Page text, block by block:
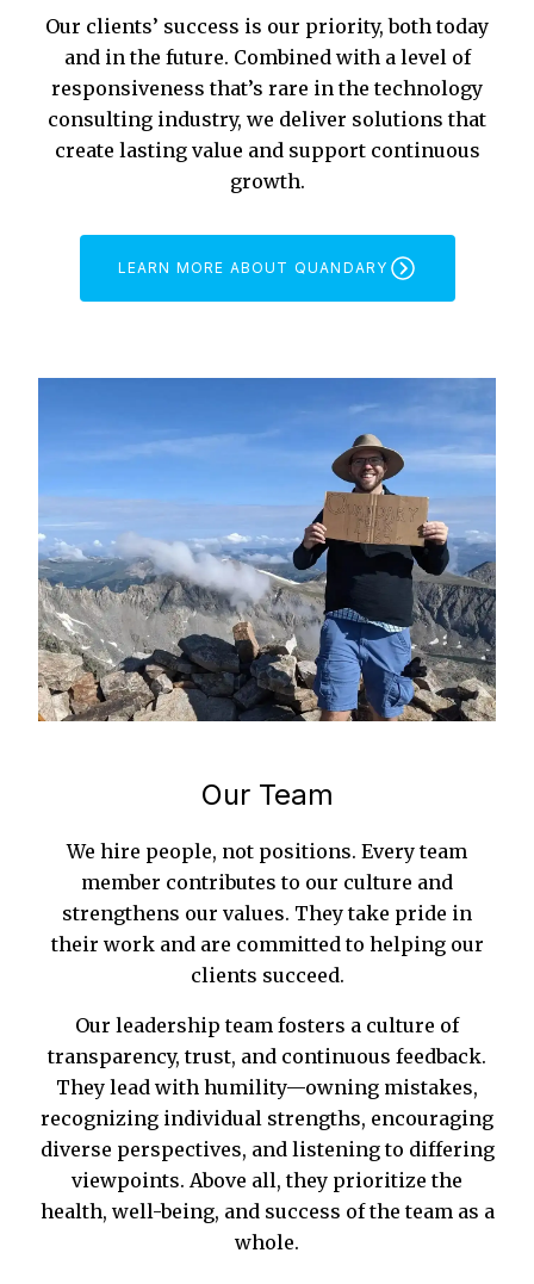
Our clients’ success is our priority, both today
and in the future. Combined with a level of
responsiveness that’s rare in the technology
consulting industry, we deliver solutions that
create lasting value and support continuous
growth.
LEARN MORE ABOUT QUANDARY
Our Team
We hire people, not positions. Every team
member contributes to our culture and
strengthens our values. They take pride in
their work and are committed to helping our
clients succeed.
Our leadership team fosters a culture of
transparency, trust, and continuous feedback.
They lead with humility—owning mistakes,
recognizing individual strengths, encouraging
diverse perspectives, and listening to differing
viewpoints. Above all, they prioritize the
health, well-being, and success of the team as a
whole.